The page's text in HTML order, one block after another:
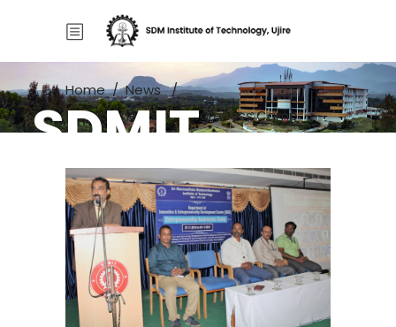
SDMIT
Home/News/
Entrepreneurship Awareness Camp